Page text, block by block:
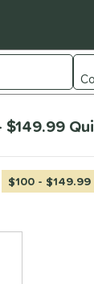
$149.99
$100 - $149.99